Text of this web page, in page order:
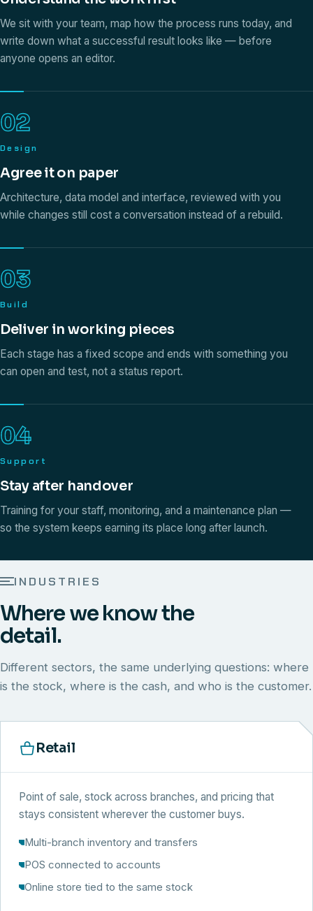
We sit with your team, map how the process runs today, and
write down what a successful result looks like — before
anyone opens an editor.
02
Design
Agree it on paper
Architecture, data model and interface, reviewed with you
while changes still cost a conversation instead of a rebuild.
03
Build
Deliver in working pieces
Each stage has a fixed scope and ends with something you
can open and test, not a status report.
04
Support
Stay after handover
Training for your staff, monitoring, and a maintenance plan —
so the system keeps earning its place long after launch.
INDUSTRIES
Where we know the
detail.
Different sectors, the same underlying questions: where
is the stock, where is the cash, and who is the customer.
Retail
Point of sale, stock across branches, and pricing that
stays consistent wherever the customer buys.
Multi-branch inventory and transfers
POS connected to accounts
Online store tied to the same stock